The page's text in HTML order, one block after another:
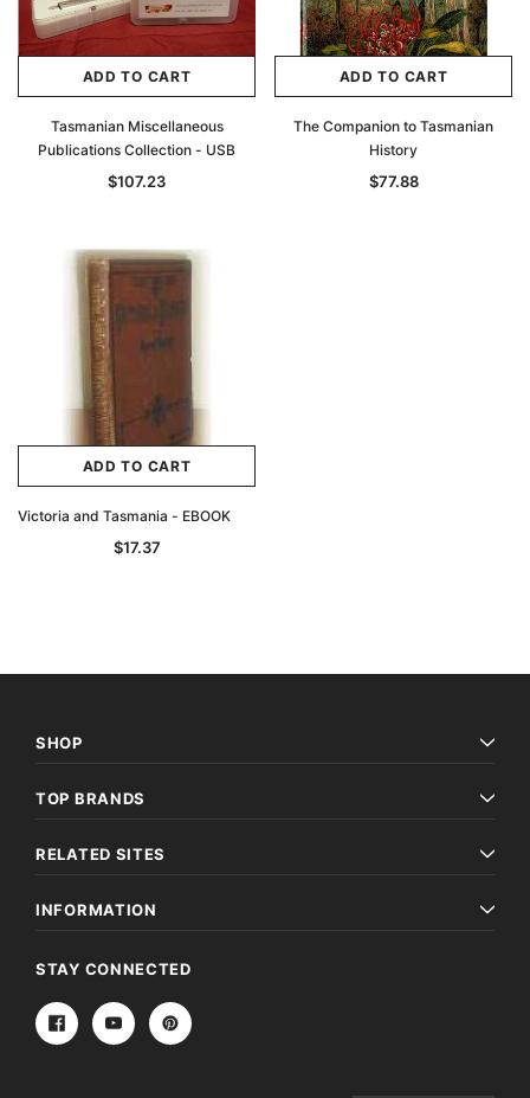
ADD TO CART
Tasmanian Miscellaneous
Publications Collection - USB
$107.23
ADD TO CART
The Companion to Tasmanian
History
$77.88
ADD TO CART
Victoria and Tasmania - EBOOK
$17.37
SHOP
TOP BRANDS
RELATED SITES
INFORMATION
STAY CONNECTED